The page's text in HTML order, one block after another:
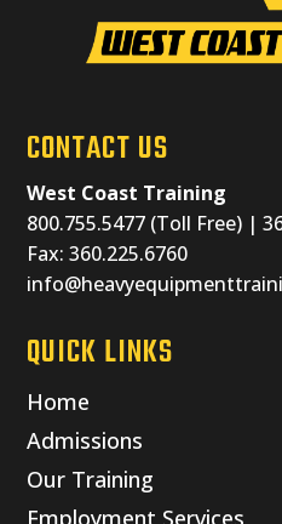
CONTACT US
West Coast Training
800.755.5477 (Toll Free) |
Fax: 360.225.6760
QUICK LINKS
Home
Admissions
Our Training